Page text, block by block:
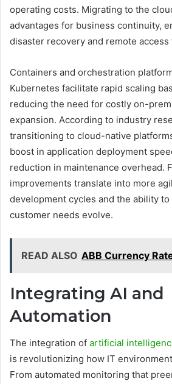
operating costs. Migrating to the
advantages for business continuity,
disaster recovery and remote access
Containers and orchestration
Kubernetes facilitate rapid scaling
reducing the need for costly on-
expansion. According to industry
transitioning to cloud-native
boost in application deployment
reduction in maintenance overhead.
improvements translate into more
development cycles and the ability
customer needs evolve.
READ ALSO ABB Currency
Integrating AI and
Automation
The integration of artificial
is revolutionizing how IT
From automated monitoring that